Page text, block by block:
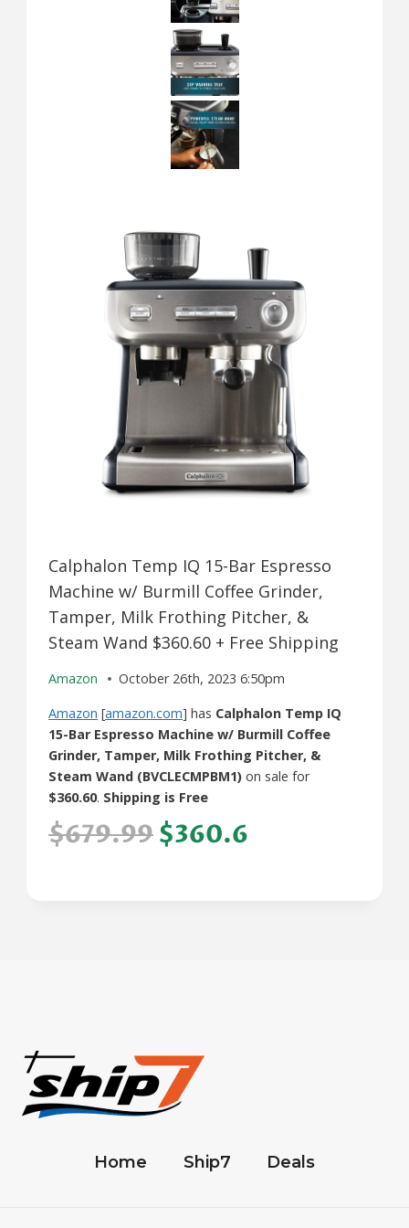
Calphalon Temp IQ 15-Bar Espresso
Machine w/ Burmill Coffee Grinder,
Tamper, Milk Frothing Pitcher, &
Steam Wand $360.60 + Free Shipping
Amazon
October 26th, 2023 6:50pm
Amazon [amazon.com] has Calphalon Temp IQ
15-Bar Espresso Machine ​w/ Burmill Coffee
Grinder​, Tamper, Milk Frothing Pitcher, &
Steam Wand​ (BVCLECMPBM1) on sale for
$360.60. Shipping is Free
$679.99$360.6
Home Ship7 Deals